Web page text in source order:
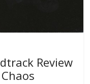
Review